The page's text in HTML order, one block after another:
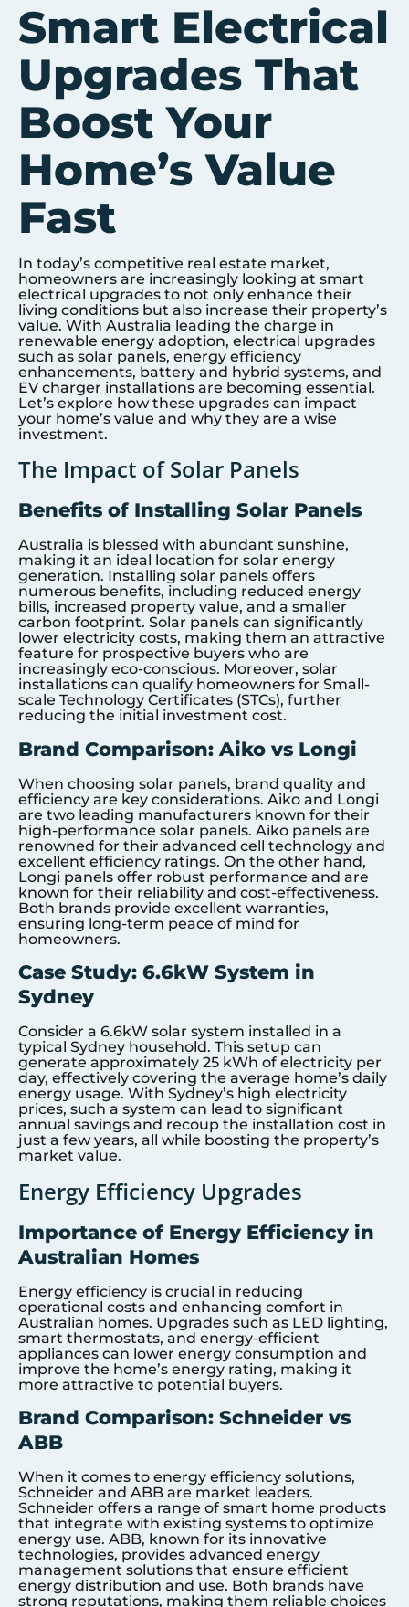
Smart Electrical
Upgrades That
Boost Your
Home’s Value
Fast
In today’s competitive real estate market,
homeowners are increasingly looking at smart
electrical upgrades to not only enhance their
living conditions but also increase their property’s
value. With Australia leading the charge in
renewable energy adoption, electrical upgrades
such as solar panels, energy efficiency
enhancements, battery and hybrid systems, and
EV charger installations are becoming essential.
Let’s explore how these upgrades can impact
your home’s value and why they are a wise
investment.
The Impact of Solar Panels
Benefits of Installing Solar Panels
Australia is blessed with abundant sunshine,
making it an ideal location for solar energy
generation. Installing solar panels offers
numerous benefits, including reduced energy
bills, increased property value, and a smaller
carbon footprint. Solar panels can significantly
lower electricity costs, making them an attractive
feature for prospective buyers who are
increasingly eco-conscious. Moreover, solar
installations can qualify homeowners for Small-
scale Technology Certificates (STCs), further
reducing the initial investment cost.
Brand Comparison: Aiko vs Longi
When choosing solar panels, brand quality and
efficiency are key considerations. Aiko and Longi
are two leading manufacturers known for their
high-performance solar panels. Aiko panels are
renowned for their advanced cell technology and
excellent efficiency ratings. On the other hand,
Longi panels offer robust performance and are
known for their reliability and cost-effectiveness.
Both brands provide excellent warranties,
ensuring long-term peace of mind for
homeowners.
Case Study: 6.6kW System in
Sydney
Consider a 6.6kW solar system installed in a
typical Sydney household. This setup can
generate approximately 25 kWh of electricity per
day, effectively covering the average home’s daily
energy usage. With Sydney’s high electricity
prices, such a system can lead to significant
annual savings and recoup the installation cost in
just a few years, all while boosting the property’s
market value.
Energy Efficiency Upgrades
Importance of Energy Efficiency in
Australian Homes
Energy efficiency is crucial in reducing
operational costs and enhancing comfort in
Australian homes. Upgrades such as LED lighting,
smart thermostats, and energy-efficient
appliances can lower energy consumption and
improve the home’s energy rating, making it
more attractive to potential buyers.
Brand Comparison: Schneider vs
ABB
When it comes to energy efficiency solutions,
Schneider and ABB are market leaders.
Schneider offers a range of smart home products
that integrate with existing systems to optimize
energy use. ABB, known for its innovative
technologies, provides advanced energy
management solutions that ensure efficient
energy distribution and use. Both brands have
strong reputations, making them reliable choices